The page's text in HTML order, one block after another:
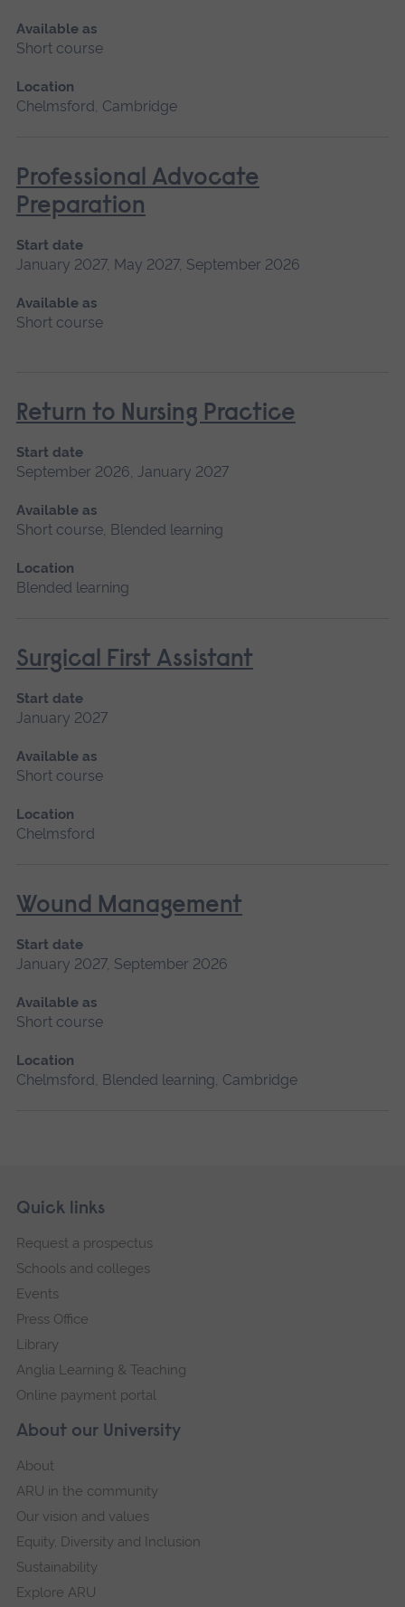
Available as
Short course
Location
Chelmsford, Cambridge
Professional Advocate
Preparation
Start date
January 2027, May 2027, September 2026
Available as
Short course
Return to Nursing Practice
Start date
September 2026, January 2027
Available as
Short course, Blended learning
Location
Blended learning
Surgical First Assistant
Start date
January 2027
Available as
Short course
Location
Chelmsford
Wound Management
Start date
January 2027, September 2026
Available as
Short course
Location
Chelmsford, Blended learning, Cambridge
Footer
Skip
navigation
About our University
About
ARU in the community
Our vision and values
Equity, Diversity and Inclusion
Sustainability
Explore ARU
Quick links
Request a prospectus
Schools and colleges
Events
Press Office
Library
Anglia Learning & Teaching
Online payment portal